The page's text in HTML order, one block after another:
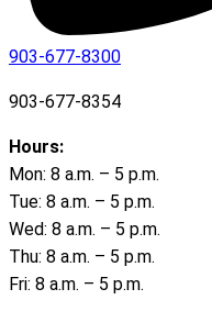
903-677-8300
903-677-8354
Hours:
Mon: 8 a.m. – 5 p.m.
Tue: 8 a.m. – 5 p.m.
Wed: 8 a.m. – 5 p.m.
Thu: 8 a.m. – 5 p.m.
Fri: 8 a.m. – 5 p.m.